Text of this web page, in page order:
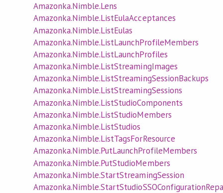
Amazonka.Nimble.Lens
Amazonka.Nimble.ListEulaAcceptances
Amazonka.Nimble.ListEulas
Amazonka.Nimble.ListLaunchProfileMembers
Amazonka.Nimble.ListLaunchProfiles
Amazonka.Nimble.ListStreamingImages
Amazonka.Nimble.ListStreamingSessionBackups
Amazonka.Nimble.ListStreamingSessions
Amazonka.Nimble.ListStudioComponents
Amazonka.Nimble.ListStudioMembers
Amazonka.Nimble.ListStudios
Amazonka.Nimble.ListTagsForResource
Amazonka.Nimble.PutLaunchProfileMembers
Amazonka.Nimble.PutStudioMembers
Amazonka.Nimble.StartStreamingSession